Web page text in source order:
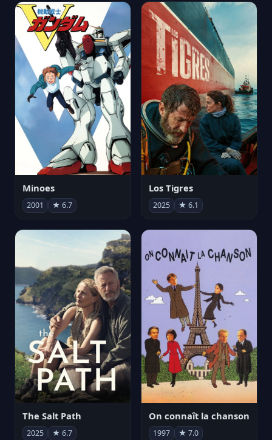
Minoes
2001 ★ 6.7
Los Tigres
2025 ★ 6.1
The Salt Path
2025 ★ 6.7
On connaît la chanson
1997 ★ 7.0